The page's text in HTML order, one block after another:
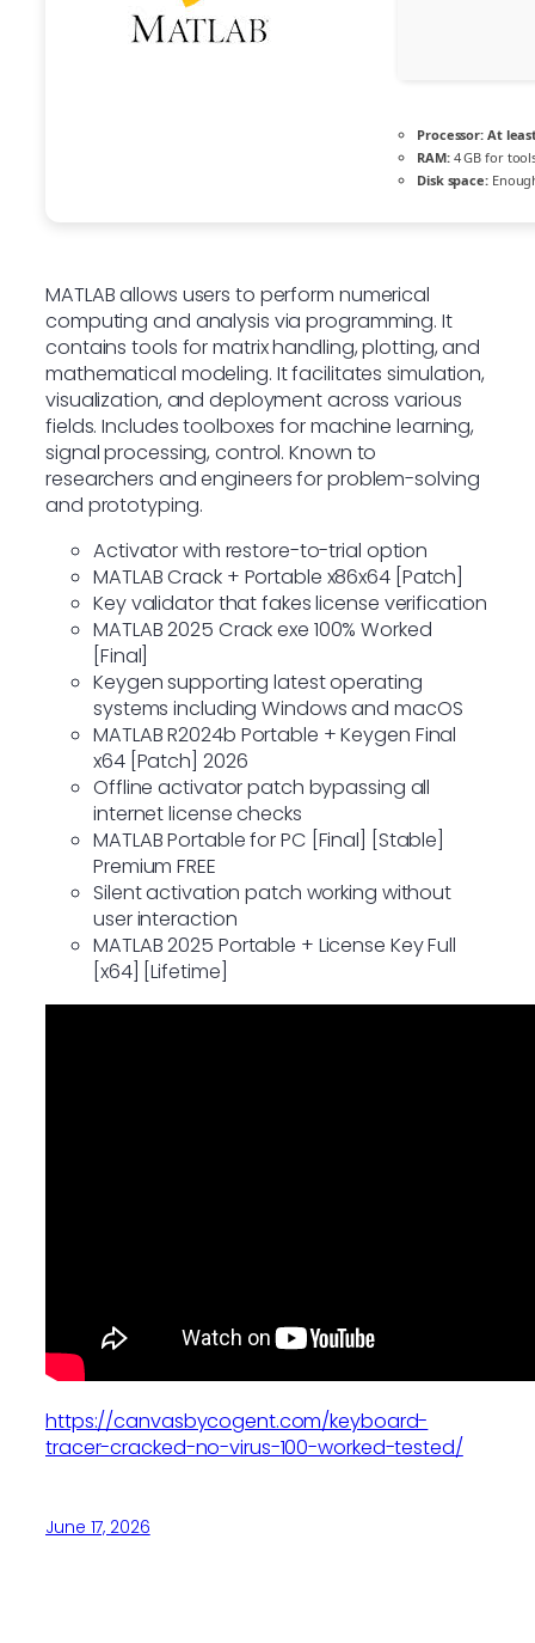
Processor: At
RAM:4 GB for
Disk space:
MATLAB allows users to perform numerical
computing and analysis via programming. It
contains tools for matrix handling, plotting, and
mathematical modeling. It facilitates simulation,
visualization, and deployment across various
fields. Includes toolboxes for machine learning,
signal processing, control. Known to
researchers and engineers for problem-solving
and prototyping.
Activator with restore-to-trial option
MATLAB Crack + Portable x86x64 [Patch]
Key validator that fakes license verification
MATLAB 2025 Crack exe 100% Worked
[Final]
Keygen supporting latest operating
systems including Windows and macOS
MATLAB R2024b Portable + Keygen Final
x64 [Patch] 2026
Offline activator patch bypassing all
internet license checks
MATLAB Portable for PC [Final] [Stable]
Premium FREE
Silent activation patch working without
user interaction
MATLAB 2025 Portable + License Key Full
[x64] [Lifetime]
https://canvasbycogent.com/keyboard-
tracer-cracked-no-virus-100-worked-tested/
June 17, 2026